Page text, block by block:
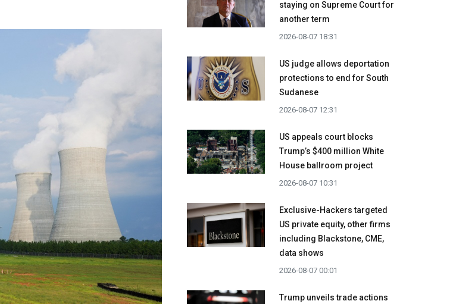
staying on Supreme Court for
another term
2026-08-07 18:31
US judge allows deportation
protections to end for South
Sudanese
2026-08-07 12:31
US appeals court blocks
Trump’s $400 million White
House ballroom project
2026-08-07 10:31
Exclusive-Hackers targeted
US private equity, other firms
including Blackstone, CME,
data shows
2026-08-07 00:01
Trump unveils trade actions